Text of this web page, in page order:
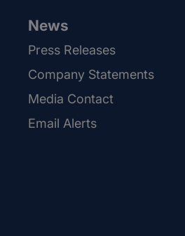
News
Press Releases
Company Statements
Media Contact
Email Alerts